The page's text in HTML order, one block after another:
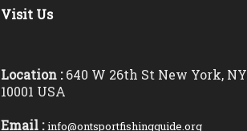
Visit Us
Location : 640 W 26th St New York, NY
10001 USA
Email : info@ontsportfishingguide.org